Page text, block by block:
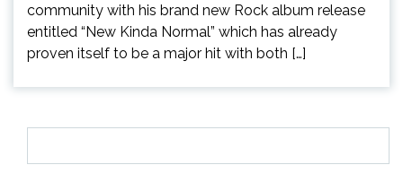
community with his brand new Rock album release
entitled “New Kinda Normal” which has already
proven itself to be a major hit with both […]